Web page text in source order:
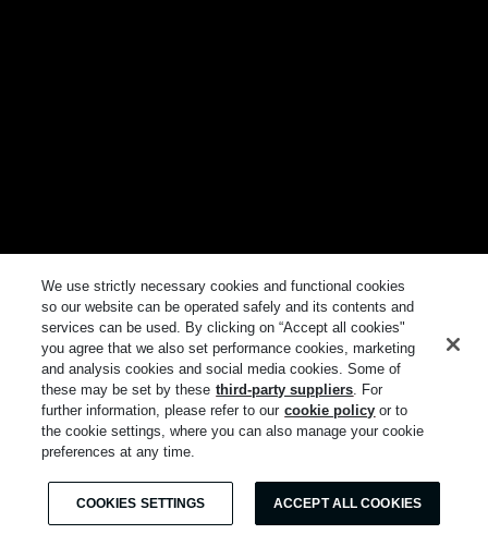
We use strictly necessary cookies and functional cookies
so our website can be operated safely and its contents and
services can be used. By clicking on “Accept all cookies"
you agree that we also set performance cookies, marketing
and analysis cookies and social media cookies. Some of
these may be set by these third-party suppliers. For
further information, please refer to our cookie policy or to
the cookie settings, where you can also manage your cookie
preferences at any time.
COOKIES SETTINGS ACCEPT ALL COOKIES